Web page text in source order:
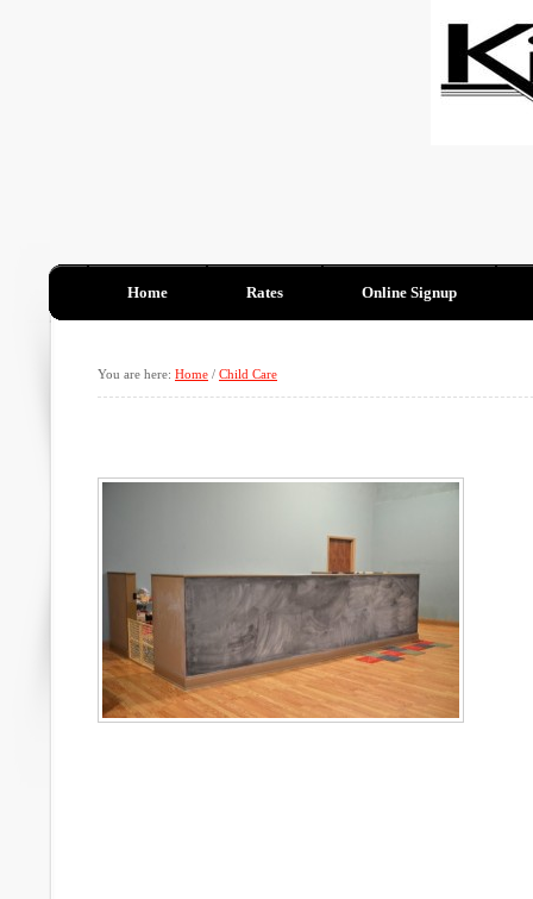
Home Rates Online Signup
You are here: Home / Child Care